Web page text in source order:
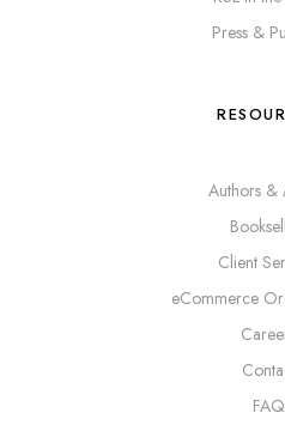
Press &
Authors &
Client
eCommerce
FAQ